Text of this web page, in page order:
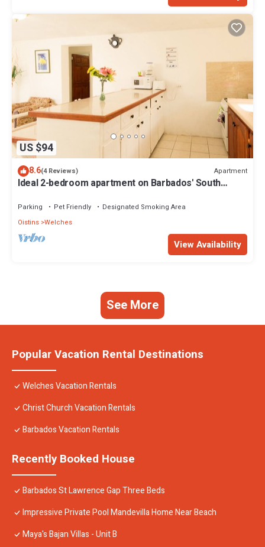
US $94
8.6(4 Reviews) Apartment
Ideal 2-bedroom apartment on Barbados' South
Parking Pet Friendly
Designated Smoking Area
Oistins Welches
View Availability
See More
Popular Vacation Rental Destinations
Welches Vacation Rentals
Christ Church Vacation Rentals
Barbados Vacation Rentals
Recently Booked House
Barbados St Lawrence Gap Three Beds
Impressive Private Pool Mandevilla Home Near Beach
Maya's Bajan Villas - Unit B